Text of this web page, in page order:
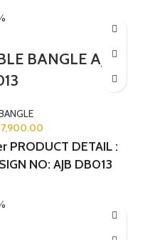
BANGLE AJB
7,900.00
PRODUCT DETAIL :
NO: AJB DB013